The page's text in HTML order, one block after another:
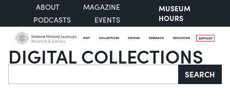
ABOUT
MAGAZINE
PODCASTS
EVENTS
MUSEUM
HOURS
VISIT COLLECTIONS STORIES RESEARCH EDUCATION SUPPORT
DIGITAL COLLECTIONS
Search SEARCH